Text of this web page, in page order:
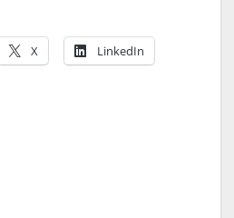
X LinkedIn